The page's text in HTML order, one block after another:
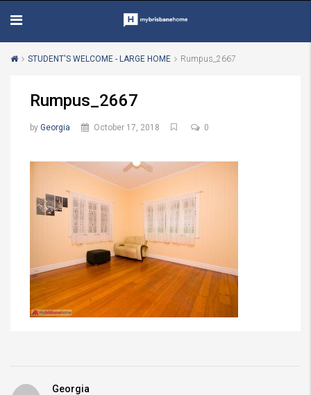
STUDENT'S WELCOME - LARGE HOME Rumpus_2667
Rumpus_2667
by Georgia October 17, 2018 0
Georgia